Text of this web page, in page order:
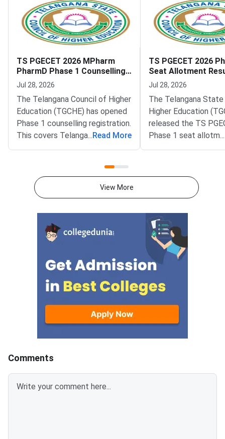
TS PGECET 2026 MPharm
PharmD Phase 1 Counselling
Registration Open Till July 31
Jul 28, 2026
The Telangana Council of Higher
Education (TGCHE) has opened
Phase 1 counselling registration.
This covers Telangana State
PGECET) 2026 M.Pharm and
Pharm.D (P.B.) admissions.
Candidates can register on the
date to complete registration is
July 31, 2026.
...Read More
TS PGECET 2026
Seat Allotment
Report by July 30
Jul 28, 2026
The Telangana
Higher Education
released the TS
Phase 1 seat
allotment covers
into ME, MTech and
state.The
Post Graduate
...
View More
Comments